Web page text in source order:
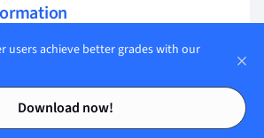
Contents
Contents
users achieve better grades with our
Download now!